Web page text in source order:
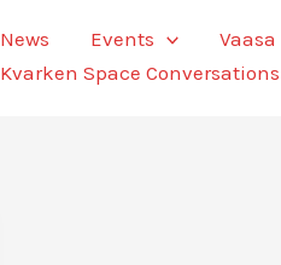
News Events
Kvarken Space Conversations